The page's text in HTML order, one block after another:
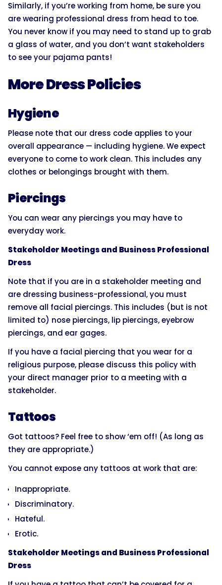
Similarly, if you’re working from home, be sure you
are wearing professional dress from head to toe.
You never know if you may need to stand up to grab
a glass of water, and you don’t want stakeholders
to see your pajama pants!
More Dress Policies
Hygiene
Please note that our dress code applies to your
overall appearance — including hygiene. We expect
everyone to come to work clean. This includes any
clothes or belongings brought with them.
Piercings
You can wear any piercings you may have to
everyday work.
Stakeholder Meetings and Business Professional
Dress
Note that if you are in a stakeholder meeting and
are dressing business-professional, you must
remove all facial piercings. This includes (but is not
limited to) nose piercings, lip piercings, eyebrow
piercings, and ear gages.
If you have a facial piercing that you wear for a
religious purpose, please discuss this policy with
your direct manager prior to a meeting with a
stakeholder.
Tattoos
Got tattoos? Feel free to show ‘em off! (As long as
they are appropriate.)
You cannot expose any tattoos at work that are:
Inappropriate.
Discriminatory.
Hateful.
Erotic.
Stakeholder Meetings and Business Professional
Dress